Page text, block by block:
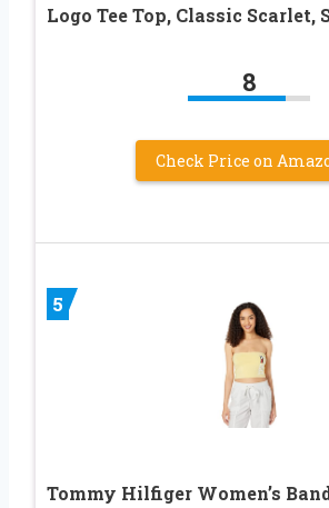
Logo Tee Top, Classic Scarlet,
8
Check Price on
5
Tommy Hilfiger Women’s